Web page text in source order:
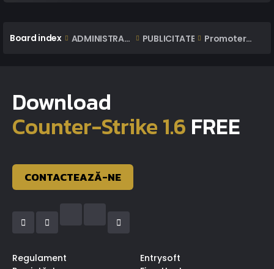
Board index ADMINISTRARE PUBLICITATE Promoteri Jocuri
Download
Counter-Strike 1.6 FREE
CONTACTEAZĂ-NE
Regulament
Entrysoft